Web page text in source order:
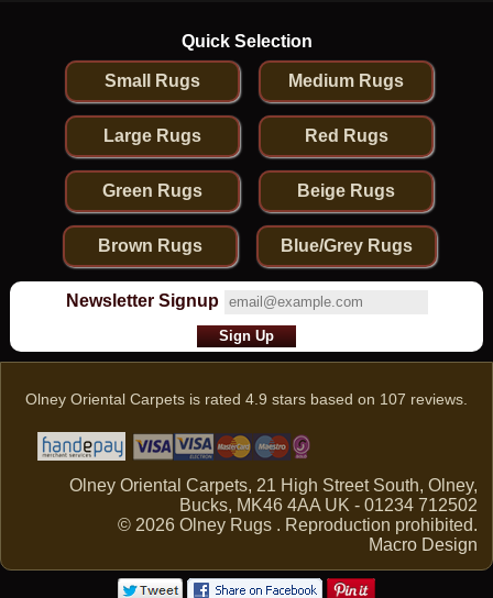
Quick Selection
Small Rugs Medium Rugs
Large Rugs Red Rugs
Green Rugs Beige Rugs
Brown Rugs Blue/Grey Rugs
Newsletter Signup
Olney Oriental Carpets is rated 4.9 stars based on 107 reviews.
Olney Oriental Carpets, 21 High Street South, Olney,
Bucks, MK46 4AA UK - 01234 712502
© 2026 Olney Rugs . Reproduction prohibited.
Macro Design